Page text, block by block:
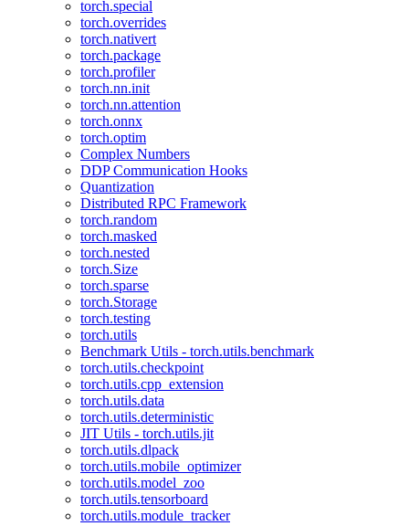
torch.special
torch.overrides
torch.nativert
torch.package
torch.profiler
torch.nn.init
torch.nn.attention
torch.onnx
torch.optim
Complex Numbers
DDP Communication Hooks
Quantization
Distributed RPC Framework
torch.random
torch.masked
torch.nested
torch.Size
torch.sparse
torch.Storage
torch.testing
torch.utils
Benchmark Utils - torch.utils.benchmark
torch.utils.checkpoint
torch.utils.cpp_extension
torch.utils.data
torch.utils.deterministic
JIT Utils - torch.utils.jit
torch.utils.dlpack
torch.utils.mobile_optimizer
torch.utils.model_zoo
torch.utils.tensorboard
torch.utils.module_tracker